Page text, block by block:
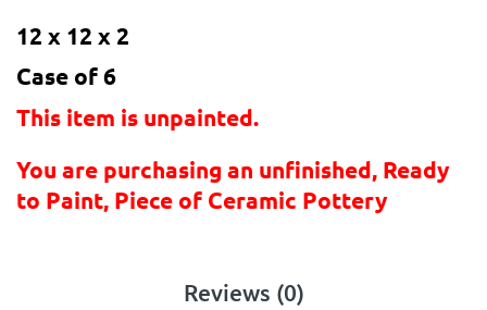
12 x 12 x 2
Case of 6
This item is unpainted.
You are purchasing an unfinished, Ready
to Paint, Piece of Ceramic Pottery
Reviews (0)